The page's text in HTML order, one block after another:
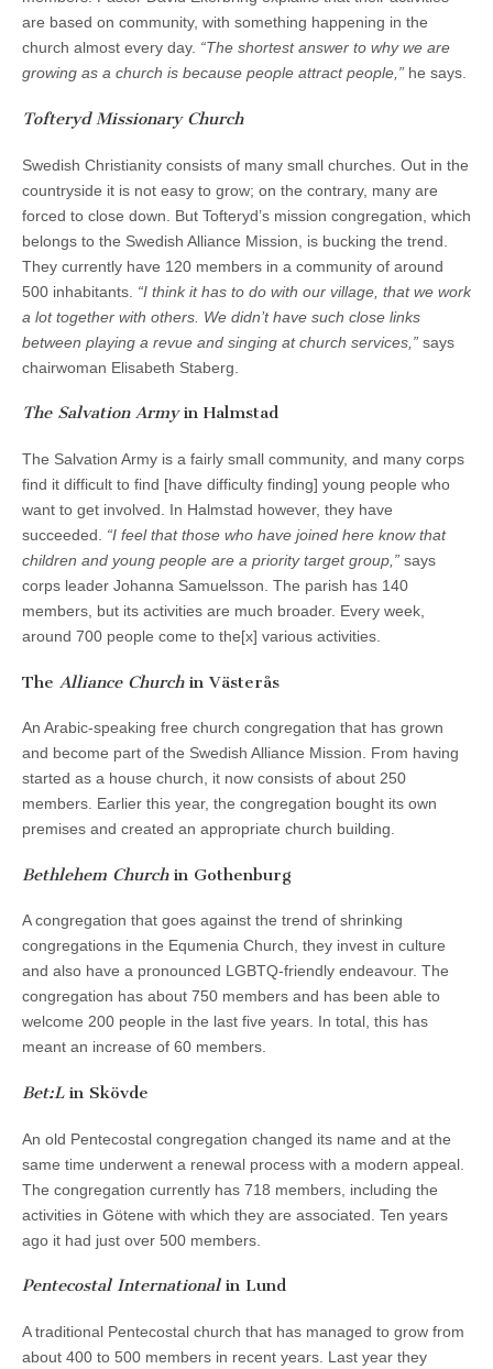
are based on community, with something happening in the
church almost every day. “The shortest answer to why we are
growing as a church is because people attract people,” he says.
Tofteryd Missionary Church
Swedish Christianity consists of many small churches. Out in the
countryside it is not easy to grow; on the contrary, many are
forced to close down. But Tofteryd’s mission congregation, which
belongs to the Swedish Alliance Mission, is bucking the trend.
They currently have 120 members in a community of around
500 inhabitants. “I think it has to do with our village, that we work
a lot together with others. We didn’t have such close links
between playing a revue and singing at church services,” says
chairwoman Elisabeth Staberg.
The Salvation Armyin Halmstad
The Salvation Army is a fairly small community, and many corps
find it difficult to find [have difficulty finding] young people who
want to get involved. In Halmstad however, they have
succeeded. “I feel that those who have joined here know that
children and young people are a priority target group,” says
corps leader Johanna Samuelsson. The parish has 140
members, but its activities are much broader. Every week,
around 700 people come to the[x] various activities.
The Alliance Churchin Västerås
An Arabic-speaking free church congregation that has grown
and become part of the Swedish Alliance Mission. From having
started as a house church, it now consists of about 250
members. Earlier this year, the congregation bought its own
premises and created an appropriate church building.
Bethlehem Churchin Gothenburg
A congregation that goes against the trend of shrinking
congregations in the Equmenia Church, they invest in culture
and also have a pronounced LGBTQ-friendly endeavour. The
congregation has about 750 members and has been able to
welcome 200 people in the last five years. In total, this has
meant an increase of 60 members.
Bet:Lin Skövde
An old Pentecostal congregation changed its name and at the
same time underwent a renewal process with a modern appeal.
The congregation currently has 718 members, including the
activities in Götene with which they are associated. Ten years
ago it had just over 500 members.
Pentecostal Internationalin Lund
A traditional Pentecostal church that has managed to grow from
about 400 to 500 members in recent years. Last year they